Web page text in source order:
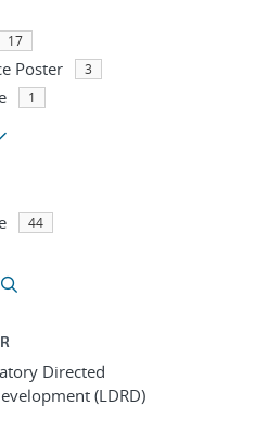
17
Poster 3
1
44
Directed
(LDRD)